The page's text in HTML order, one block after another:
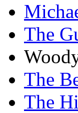
The
The
The